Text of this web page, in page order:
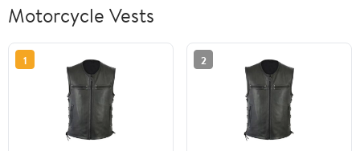
Motorcycle Vests
1 2